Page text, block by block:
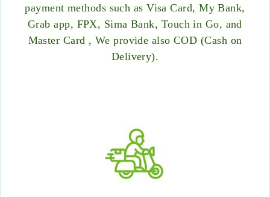
payment methods such as Visa Card, My Bank,
Grab app, FPX, Sima Bank, Touch in Go, and
Master Card , We provide also COD (Cash on
Delivery).